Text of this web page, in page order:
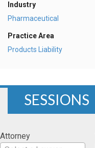
Industry
Pharmaceutical
Practice Area
Products Liability
SESSIONS
Attorney